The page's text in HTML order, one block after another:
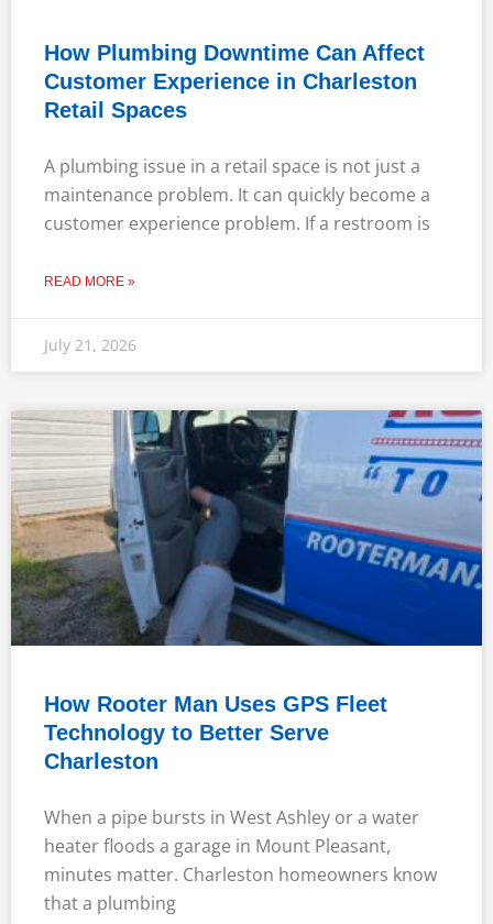
How Plumbing Downtime Can Affect
Customer Experience in Charleston
Retail Spaces
A plumbing issue in a retail space is not just a
maintenance problem. It can quickly become a
customer experience problem. If a restroom is
READ MORE »
July 21, 2026
How Rooter Man Uses GPS Fleet
Technology to Better Serve
Charleston
When a pipe bursts in West Ashley or a water
heater floods a garage in Mount Pleasant,
minutes matter. Charleston homeowners know
that a plumbing